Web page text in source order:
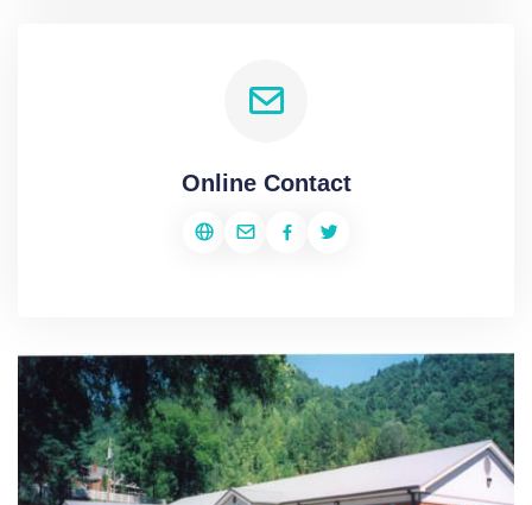
Online Contact